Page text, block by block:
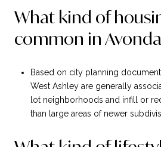
What kind of
common in
Based on city planning
West Ashley are generally
lot neighborhoods and infill or
than large areas of newer